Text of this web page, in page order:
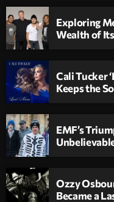
Exploring
Wealth of
Cali Tucker
Keeps the
EMF’s
Ozzy
Became a